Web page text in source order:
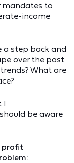
mandates to
income
a step back and
over the past
What are
I
be aware
profit